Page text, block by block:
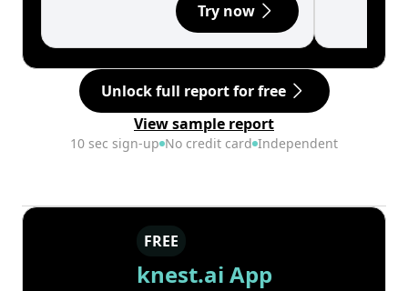
Try now
Unlock full report for free
View sample report
10 sec sign-up No credit card Independent
FREE
knest.ai App